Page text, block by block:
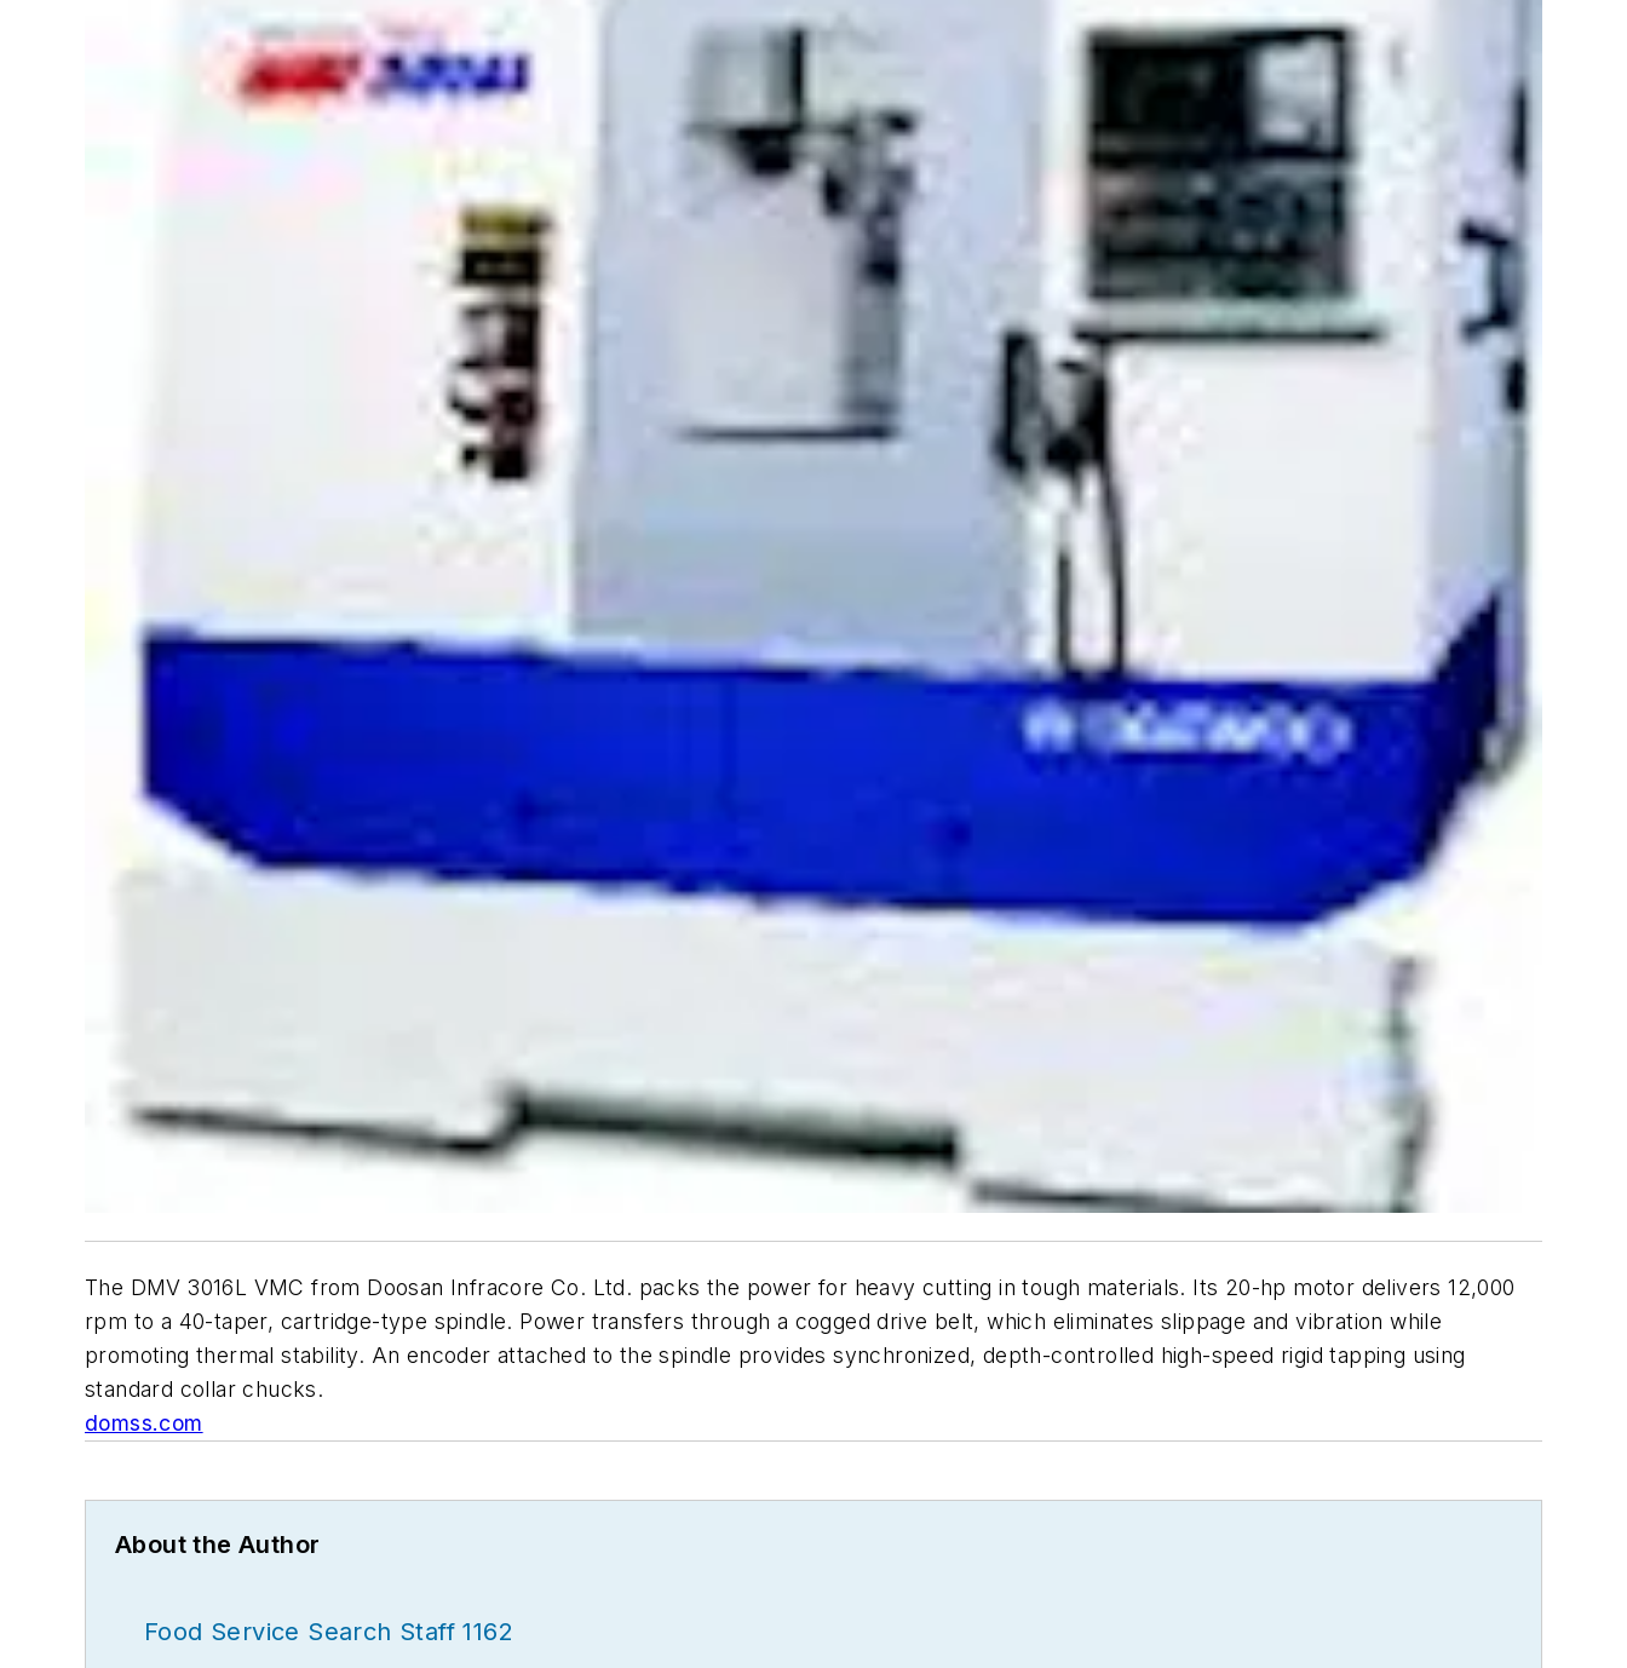
The DMV 3016L VMC from Doosan Infracore Co. Ltd. packs the power for heavy cutting in tough materials. Its 20-hp motor delivers 12,000
rpm to a 40-taper, cartridge-type spindle. Power transfers through a cogged drive belt, which eliminates slippage and vibration while
promoting thermal stability. An encoder attached to the spindle provides synchronized, depth-controlled high-speed rigid tapping using
standard collar chucks.
domss.com
About the Author
Food Service Search Staff 1162